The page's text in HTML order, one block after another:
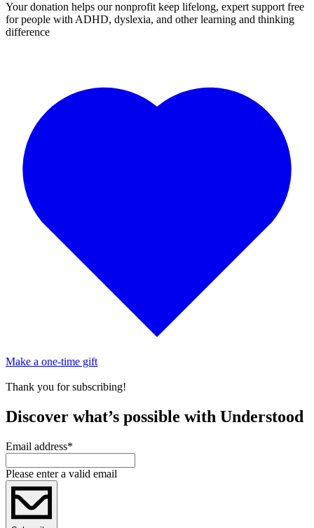
Your donation helps our nonprofit keep lifelong, expert support free
for people with ADHD, dyslexia, and other learning and thinking
difference
Make a one-time gift
Thank you for subscribing!
Discover what’s possible with Understood
Email address*
Please enter a valid email